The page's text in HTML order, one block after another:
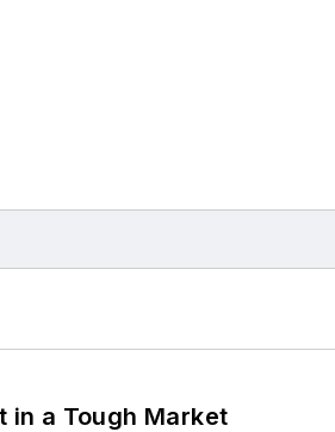
in a Tough Market